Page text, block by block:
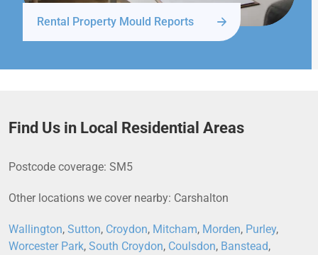
Rental Property Mould Reports
Find Us in Local Residential Areas
Postcode coverage: SM5
Other locations we cover nearby: Carshalton
Wallington, Sutton, Croydon, Mitcham, Morden, Purley,
Worcester Park, South Croydon, Coulsdon, Banstead,